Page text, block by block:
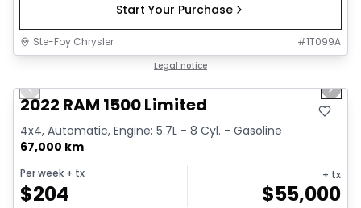
Start Your Purchase
Ste-Foy Chrysler #1T099A
Legal notice
Previous slide Next
2022 RAM 1500 Limited
4x4, Automatic, Engine: 5.7L - 8 Cyl. - Gasoline
67,000 km
Per week + tx
$204
+ tx
$55,000